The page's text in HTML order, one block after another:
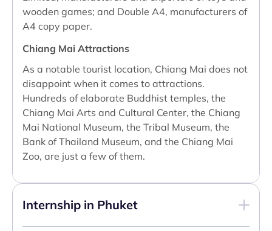
wooden games; and Double A4, manufacturers of
A4 copy paper.
Chiang Mai Attractions
As a notable tourist location, Chiang Mai does not
disappoint when it comes to attractions.
Hundreds of elaborate Buddhist temples, the
Chiang Mai Arts and Cultural Center, the Chiang
Mai National Museum, the Tribal Museum, the
Bank of Thailand Museum, and the Chiang Mai
Zoo, are just a few of them.
Internship in Phuket